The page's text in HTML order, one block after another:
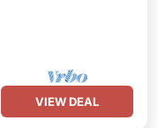
VIEW DEAL